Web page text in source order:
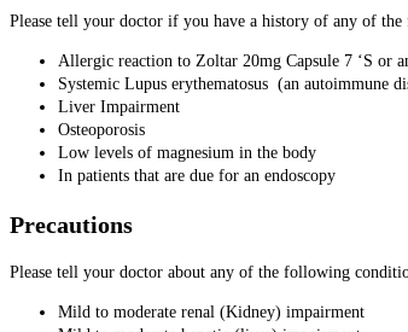
Please tell your doctor if you have a history of any of
Allergic reaction to Zoltar 20mg Capsule 7 ‘S or
Systemic Lupus erythematosus (an autoimmune
Liver Impairment
Osteoporosis
Low levels of magnesium in the body
In patients that are due for an endoscopy
Precautions
Please tell your doctor about any of the following
Mild to moderate renal (Kidney) impairment